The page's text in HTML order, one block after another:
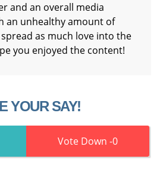
and an overall media
an unhealthy amount of
as much love into the
you enjoyed the content!
YOUR SAY!
0